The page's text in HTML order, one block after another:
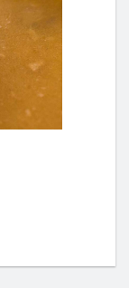
Search